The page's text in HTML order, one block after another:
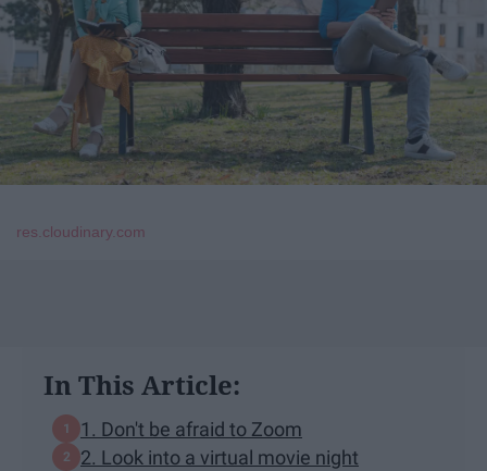
res.cloudinary.com
In This Article:
1. Don't be afraid to Zoom
2. Look into a virtual movie night